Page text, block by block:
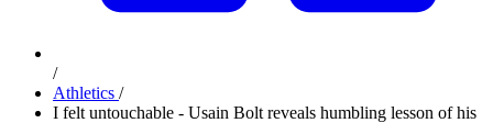
/
Athletics /
I felt untouchable - Usain Bolt reveals humbling lesson of his